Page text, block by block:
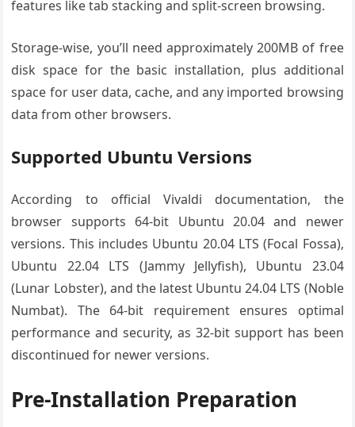
features like tab stacking and split-screen browsing.
Storage-wise, you’ll need approximately 200MB of free
disk space for the basic installation, plus additional
space for user data, cache, and any imported browsing
data from other browsers.
Supported Ubuntu Versions
According to official Vivaldi documentation, the
browser supports 64-bit Ubuntu 20.04 and newer
versions. This includes Ubuntu 20.04 LTS (Focal Fossa),
Ubuntu 22.04 LTS (Jammy Jellyfish), Ubuntu 23.04
(Lunar Lobster), and the latest Ubuntu 24.04 LTS (Noble
Numbat). The 64-bit requirement ensures optimal
performance and security, as 32-bit support has been
discontinued for newer versions.
Pre-Installation Preparation